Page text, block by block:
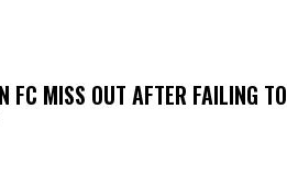
FC MISS OUT AFTER FAILING TO